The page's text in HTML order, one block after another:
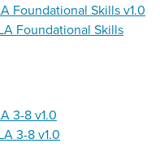
Foundational Skills v1.0
Foundational Skills
3-8 v1.0
3-8 v1.0